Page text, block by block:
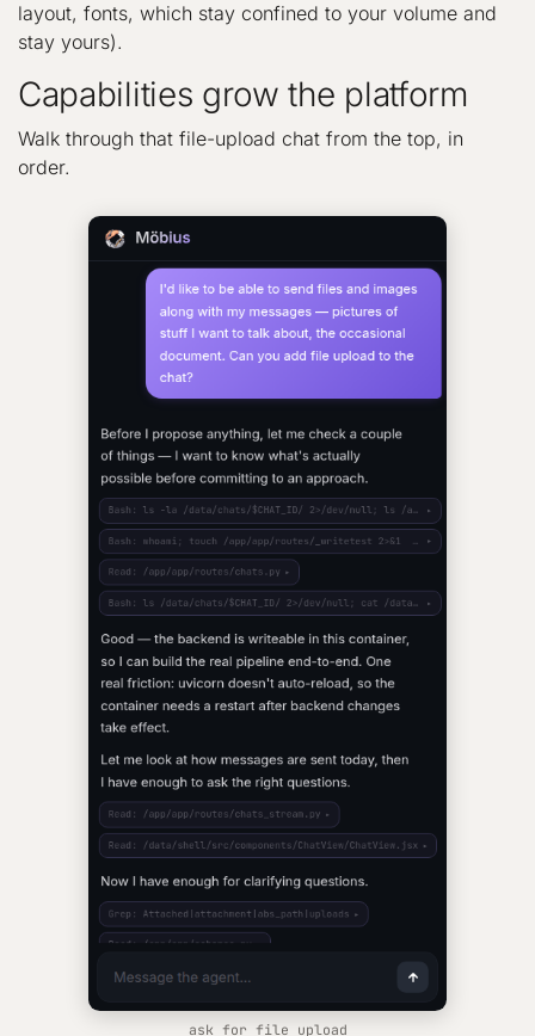
layout, fonts, which stay confined to your volume and
stay yours).
Capabilities grow the platform
Walk through that file-upload chat from the top, in
order.
ask for file upload